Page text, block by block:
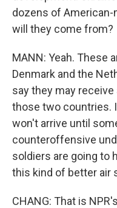
dozens of American-
will they come from?
MANN: Yeah. These
Denmark and the
say they may
those two countries.
won't arrive until
counteroffensive
soldiers are going to
this kind of better air
CHANG: That is